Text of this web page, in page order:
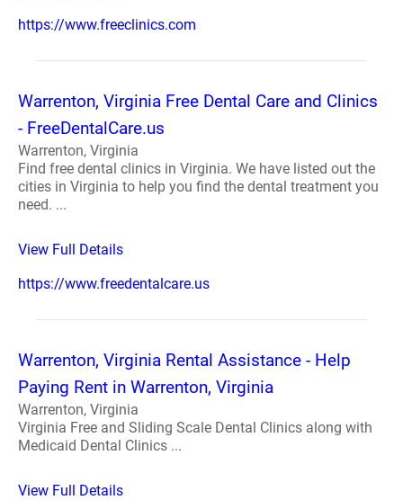
https://www.freeclinics.com
Warrenton, Virginia Free Dental Care and Clinics
- FreeDentalCare.us
Warrenton, Virginia
Find free dental clinics in Virginia. We have listed out the
cities in Virginia to help you find the dental treatment you
need. ...
View Full Details
https://www.freedentalcare.us
Warrenton, Virginia Rental Assistance - Help
Paying Rent in Warrenton, Virginia
Warrenton, Virginia
Virginia Free and Sliding Scale Dental Clinics along with
Medicaid Dental Clinics ...
View Full Details